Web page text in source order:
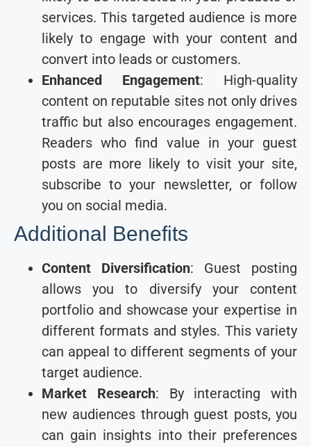
services. This targeted audience is more
likely to engage with your content and
convert into leads or customers.
Enhanced Engagement: High-quality
content on reputable sites not only drives
traffic but also encourages engagement.
Readers who find value in your guest
posts are more likely to visit your site,
subscribe to your newsletter, or follow
you on social media.
Additional Benefits
Content Diversification: Guest posting
allows you to diversify your content
portfolio and showcase your expertise in
different formats and styles. This variety
can appeal to different segments of your
target audience.
Market Research: By interacting with
new audiences through guest posts, you
can gain insights into their preferences